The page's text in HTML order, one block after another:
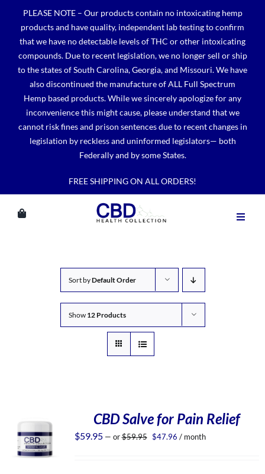
content
PLEASE NOTE – Our products contain no intoxicating hemp
products and have quality, independent lab testing to confirm
that we have no detectable levels of THC or other intoxicating
compounds. Due to recent legislation, we no longer sell or ship
to the states of South Carolina, Georgia, and Missouri. We have
also discontinued the manufacture of ALL Full Spectrum
Hemp based products. While we sincerely apologize for any
inconvenience this might cause, please understand that we
cannot risk fines and prison sentences due to recent changes in
legislation by reckless and uninformed legislators— both
Federally and by some States.
FREE SHIPPING ON ALL ORDERS!
Sort byDefault Order
Show 12 Products
CBD Salve for Pain Relief
$59.95 — or$59.95 Original
$47.96 Current
/ month